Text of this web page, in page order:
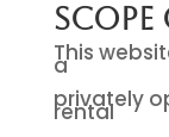
This
a
privately
rental